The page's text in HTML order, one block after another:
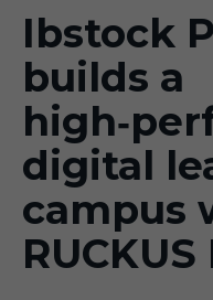
Ibstock
builds a
digital
campus